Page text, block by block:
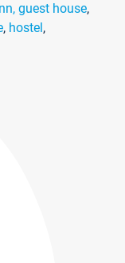
guest house,
, hostel,